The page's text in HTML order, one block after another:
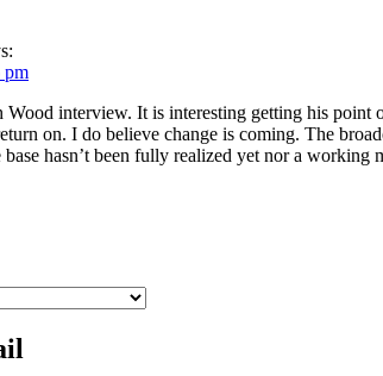
pm
interview. It is interesting getting his point
on. I do believe change is coming. The
base hasn’t been fully realized yet nor a working